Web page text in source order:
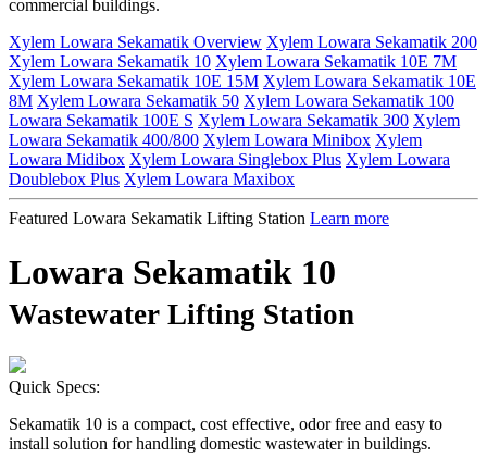
commercial buildings.
Xylem Lowara Sekamatik Overview Xylem Lowara Sekamatik 200
Xylem Lowara Sekamatik 10 Xylem Lowara Sekamatik 10E 7M
Xylem Lowara Sekamatik 10E 15M Xylem Lowara Sekamatik 10E
8M Xylem Lowara Sekamatik 50 Xylem Lowara Sekamatik 100
Lowara Sekamatik 100E S Xylem Lowara Sekamatik 300 Xylem
Lowara Sekamatik 400/800 Xylem Lowara Minibox Xylem
Lowara Midibox Xylem Lowara Singlebox Plus Xylem Lowara
Doublebox Plus Xylem Lowara Maxibox
Featured Lowara Sekamatik Lifting Station Learn more
Lowara Sekamatik 10
Wastewater Lifting Station
Quick Specs:
Sekamatik 10 is a compact, cost effective, odor free and easy to
install solution for handling domestic wastewater in buildings.